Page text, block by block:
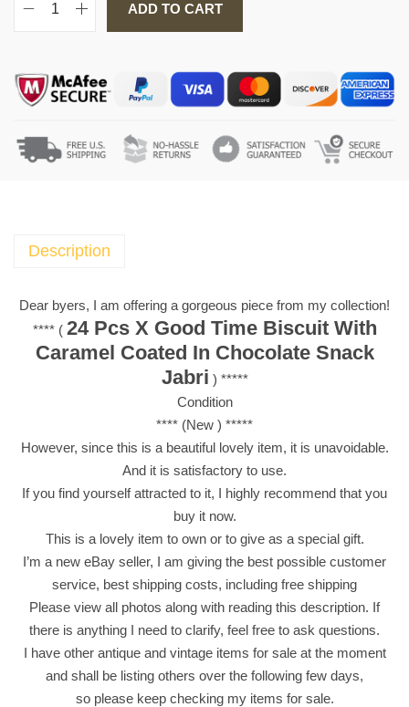
2
c
G
T
e
B
i
i
W
t
h
C
a
r
a
m
ADD TO CART
Description
Dear byers, I am offering a gorgeous piece from my collection!
**** ( 24 Pcs X Good Time Biscuit With
Caramel Coated In Chocolate Snack
Jabri ) *****
Condition
**** (New ) *****
However, since this is a beautiful lovely item, it is unavoidable.
And it is satisfactory to use.
If you find yourself attracted to it, I highly recommend that you
buy it now.
This is a lovely item to own or to give as a special gift.
I’m a new eBay seller, I am giving the best possible customer
service, best shipping costs, including free shipping
Please view all photos along with reading this description. If
there is anything I need to clarify, feel free to ask questions.
I have other antique and vintage items for sale at the moment
and shall be listing others over the following few days,
so please keep checking my items for sale.